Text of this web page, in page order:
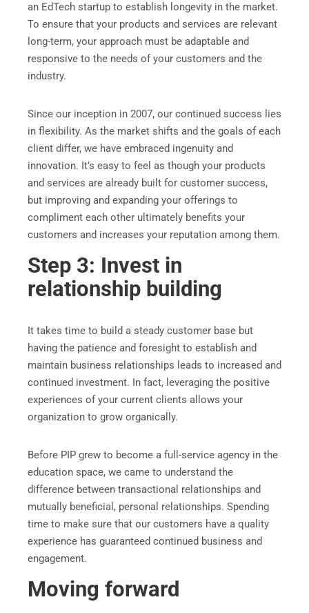
an EdTech startup to establish longevity in the market.
To ensure that your products and services are relevant
long-term, your approach must be adaptable and
responsive to the needs of your customers and the
industry.
Since our inception in 2007, our continued success lies
in flexibility. As the market shifts and the goals of each
client differ, we have embraced ingenuity and
innovation. It’s easy to feel as though your products
and services are already built for customer success,
but improving and expanding your offerings to
compliment each other ultimately benefits your
customers and increases your reputation among them.
Step 3: Invest in
relationship building
It takes time to build a steady customer base but
having the patience and foresight to establish and
maintain business relationships leads to increased and
continued investment. In fact, leveraging the positive
experiences of your current clients allows your
organization to grow organically.
Before PIP grew to become a full-service agency in the
education space, we came to understand the
difference between transactional relationships and
mutually beneficial, personal relationships. Spending
time to make sure that our customers have a quality
experience has guaranteed continued business and
engagement.
Moving forward